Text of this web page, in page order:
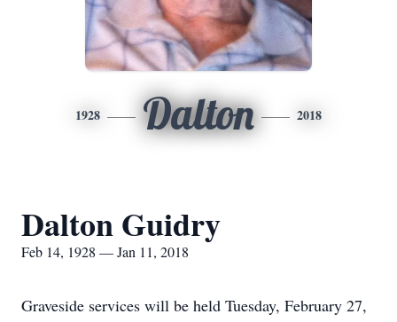
1928 Dalton 2018
Dalton Guidry
Feb 14, 1928 — Jan 11, 2018
Graveside services will be held Tuesday, February 27,